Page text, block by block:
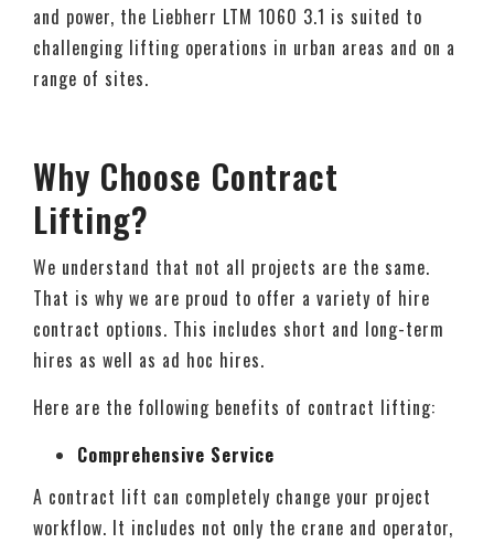
and power, the Liebherr LTM 1060 3.1 is suited to
challenging lifting operations in urban areas and on a
range of sites.
Why Choose Contract
Lifting?
We understand that not all projects are the same.
That is why we are proud to offer a variety of hire
contract options. This includes short and long-term
hires as well as ad hoc hires.
Here are the following benefits of contract lifting:
Comprehensive Service
A contract lift can completely change your project
workflow. It includes not only the crane and operator,